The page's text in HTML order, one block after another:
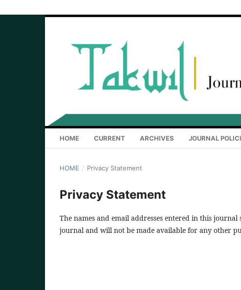
HOME CURRENT ARCHIVES JOURNAL
HOME / Privacy Statement
Privacy Statement
The names and email addresses entered in this
journal and will not be made available for any other